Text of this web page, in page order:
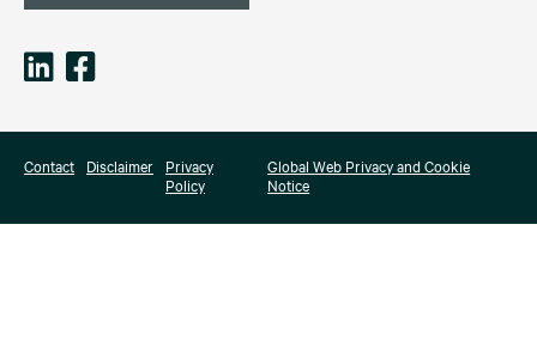
Contact Disclaimer
Privacy
Policy
Global Web Privacy and Cookie
Notice